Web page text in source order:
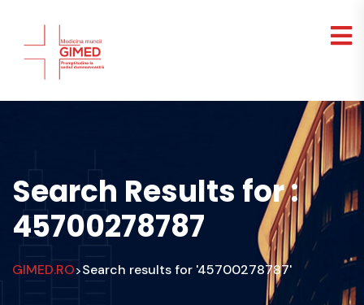
Search Results for :
45700278787
GIMED.RO>Search results for '45700278787'